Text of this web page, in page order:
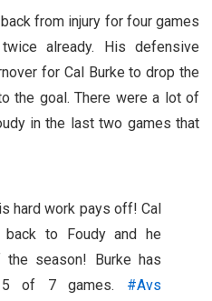
from injury for four games
already. His defensive
for Cal Burke to drop the
the goal. There were a lot of
in the last two games that
hard work pays off! Cal
to Foudy and he
season! Burke has
of 7 games. #Avs